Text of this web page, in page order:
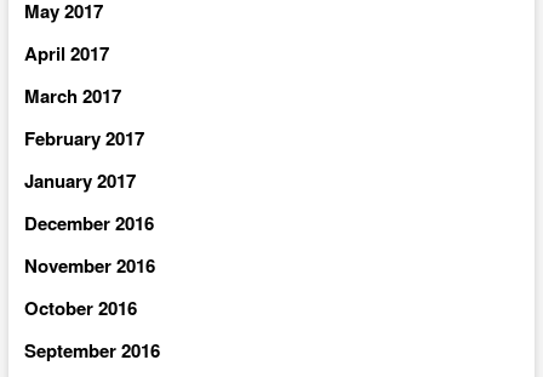
May 2017
April 2017
March 2017
February 2017
January 2017
December 2016
November 2016
October 2016
September 2016